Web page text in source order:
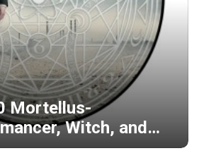
Mortellus-
Witch, and
For The Dead And